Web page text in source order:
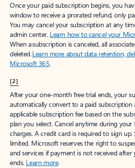
Once your paid subscription begins, you
window to receive a prorated refund, only
You may cancel your subscription at any
admin center. Learn how to cancel your
When a subscription is canceled, all
deleted.Learn more about data retention,
Microsoft 365.
[2]
After your one-month free trial ends, your
automatically convert to a paid subscription
applicable subscription fee based on the
plan you select. Cancel anytime during
charges. A credit card is required to sign
limited. Microsoft reserves the right to
and services if payment is not received
ends. Learn more.